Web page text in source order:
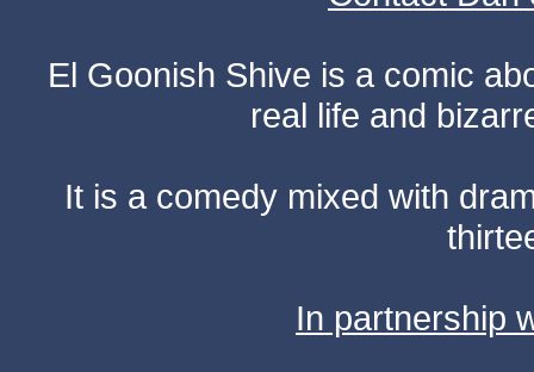
El Goonish Shive is a comic
real life and
It is a comedy mixed with
In partnership